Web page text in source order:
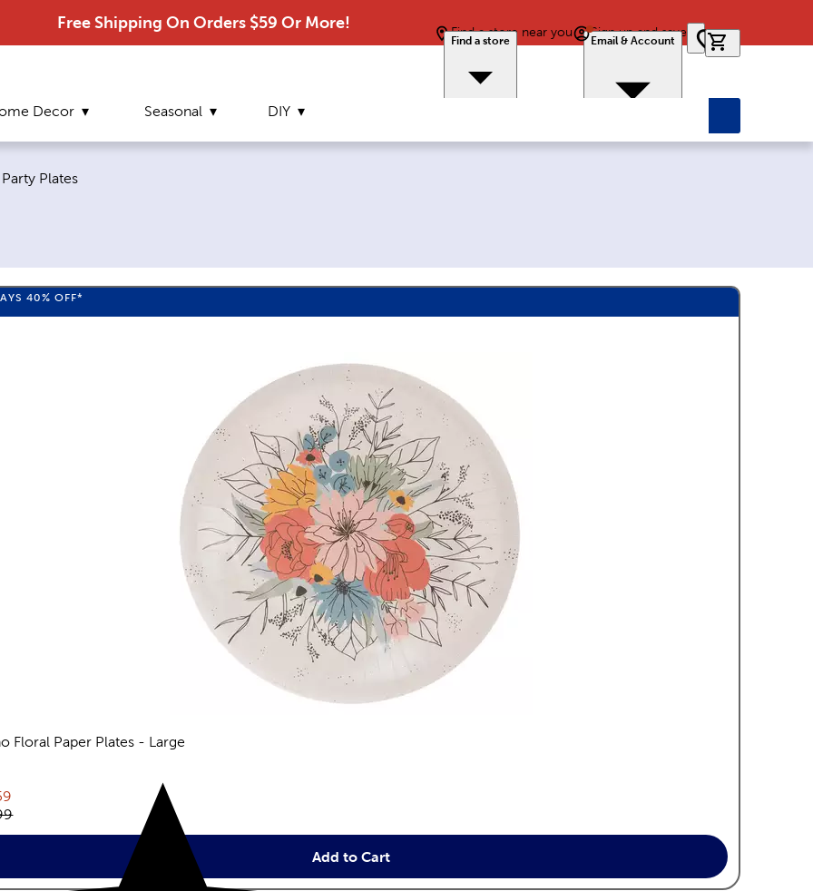
Free Shipping On Orders $59 Or More!
Find a store near you
Find a store
Sign up and save
Email & Account
Decor Seasonal DIY
Current page:
Party Plates
40% OFF*
Floral Paper Plates - Large
price:
price:
Add to Cart